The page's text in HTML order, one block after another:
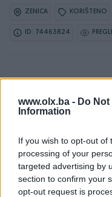
www.olx.ba - Do
Information
If you wish to opt-out of
processing of your
targeted advertising by
section to confirm your
opt-out request is
ZENICA KORIŠTENO
ID: 74463824
Osobine
Tip
Datum objave